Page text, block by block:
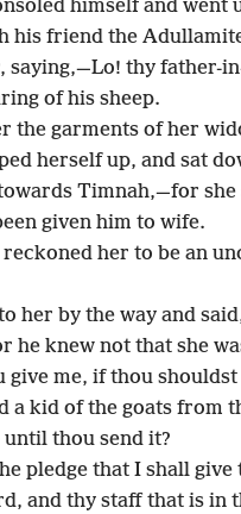
himself and went
his friend the
saying,—Lo! thy father-
of his sheep.
the garments of her
herself up, and sat
Timnah,—for she
given him to wife.
her to be an
her by the way and
he knew not that she
give me, if thou
a kid of the goats from
thou send it?
pledge that I shall give
and thy staff that is in